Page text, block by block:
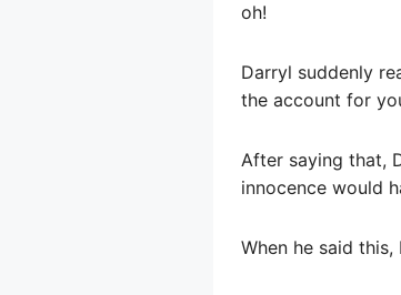
oh!
Darryl suddenly
the account for
After saying that,
innocence would
When he said